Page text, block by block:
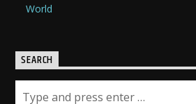
World
SEARCH